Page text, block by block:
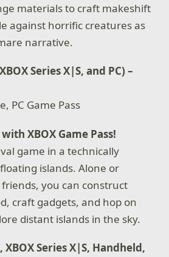
materials to craft makeshift
against horrific creatures as
narrative.
Series X|S, and PC) –
PC Game Pass
XBOX Game Pass!
game in a technically
islands. Alone or
you can construct
craft gadgets, and hop on
distant islands in the sky.
Series X|S, Handheld,